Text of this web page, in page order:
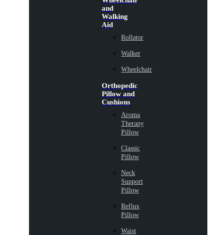
and
Walking
Aid
Rollator
Walker
Wheelchair
Orthopedic
Pillow and
Cushions
Aroma
Therapy
Pillow
Classic
Pillow
Neck
Support
Pillow
Reflux
Pillow
Waist